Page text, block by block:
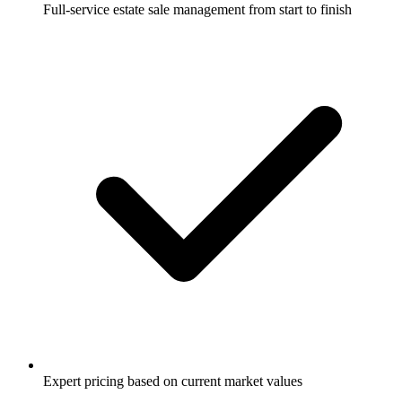
Full-service estate sale management from start to finish
Expert pricing based on current market values